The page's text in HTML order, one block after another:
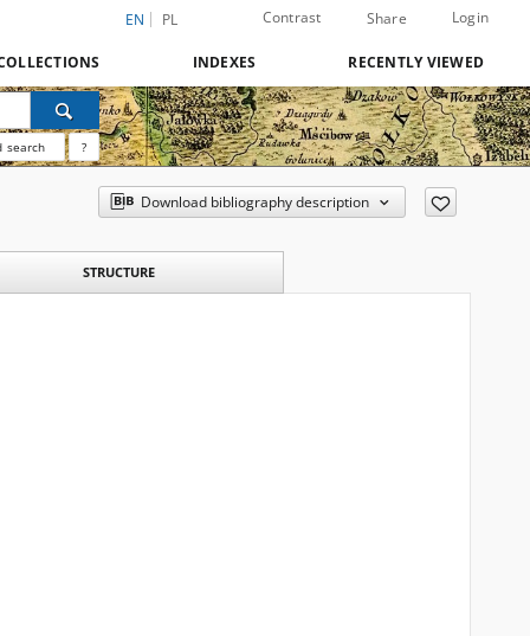
EN PL Contrast Share Login
INDEXES RECENTLY VIEWED
search ?
Download bibliography description
STRUCTURE